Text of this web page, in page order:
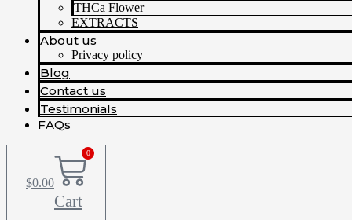
THCa Flower
EXTRACTS
About us
Privacy policy
Blog
Contact us
Testimonials
FAQs
$0.00
0
Cart